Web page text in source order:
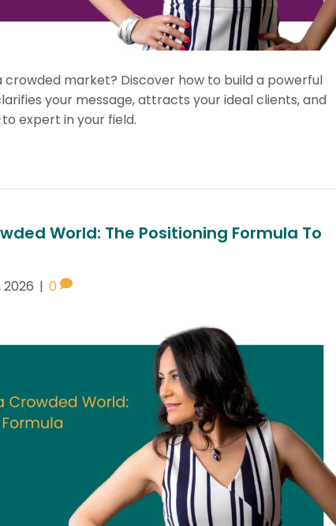
crowded market? Discover how to build a powerful
your message, attracts your ideal clients, and
expert in your field.
World: The Positioning Formula To
2026 | 0